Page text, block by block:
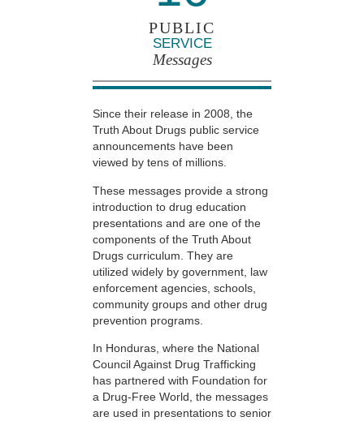
PUBLIC
SERVICE
Messages
Since their release in 2008, the
Truth About Drugs public service
announcements have been
viewed by tens of millions.
These messages provide a strong
introduction to drug education
presentations and are one of the
components of the Truth About
Drugs curriculum. They are
utilized widely by government, law
enforcement agencies, schools,
community groups and other drug
prevention programs.
In Honduras, where the National
Council Against Drug Trafficking
has partnered with Foundation for
a Drug-Free World, the messages
are used in presentations to senior